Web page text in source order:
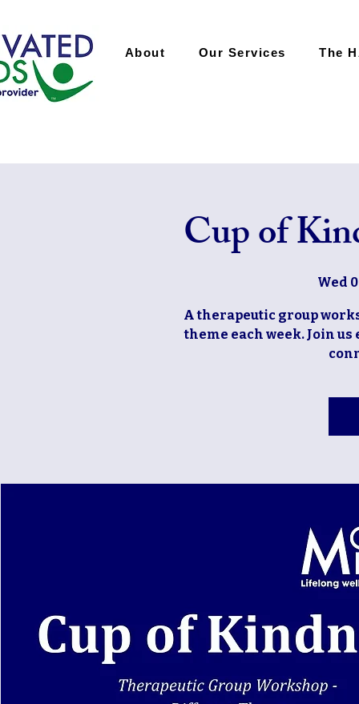
About Our Services The
Cup of
Wed
A therapeutic group
theme each week. Join us